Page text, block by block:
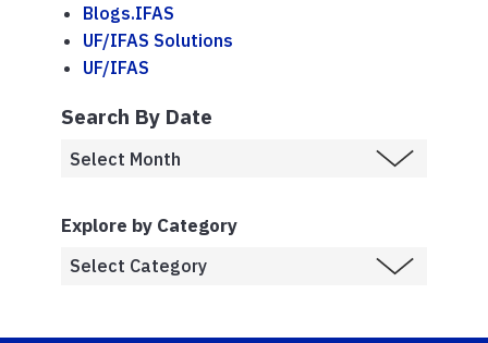
Blogs.IFAS
UF/IFAS Solutions
UF/IFAS
Search By Date
Explore by Category